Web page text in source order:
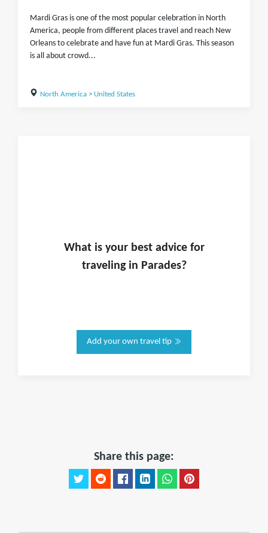
Mardi Gras is one of the most popular celebration in North
America, people from different places travel and reach New
Orleans to celebrate and have fun at Mardi Gras. This season
is all about crowd...
North America> United States
What is yourbest advice for
traveling in Parades?
Add your own travel tip
Share this page: